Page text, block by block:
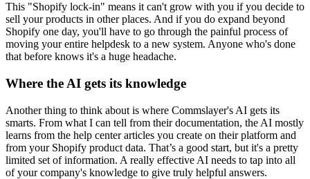
This "Shopify lock-in" means it can't grow with you if you decide to
sell your products in other places. And if you do expand beyond
Shopify one day, you'll have to go through the painful process of
moving your entire helpdesk to a new system. Anyone who's done
that before knows it's a huge headache.
Where the AI gets its knowledge
Another thing to think about is where Commslayer's AI gets its
smarts. From what I can tell from their documentation, the AI mostly
learns from the help center articles you create on their platform and
from your Shopify product data. That’s a good start, but it's a pretty
limited set of information. A really effective AI needs to tap into all
of your company's knowledge to give truly helpful answers.